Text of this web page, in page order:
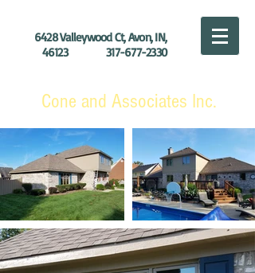
6428 Valleywood Ct, Avon, IN,
46123 317-677-2330
Cone and Associates Inc.